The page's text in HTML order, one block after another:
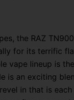
the RAZ
for its terrific
vape lineup is
is an exciting
in that is